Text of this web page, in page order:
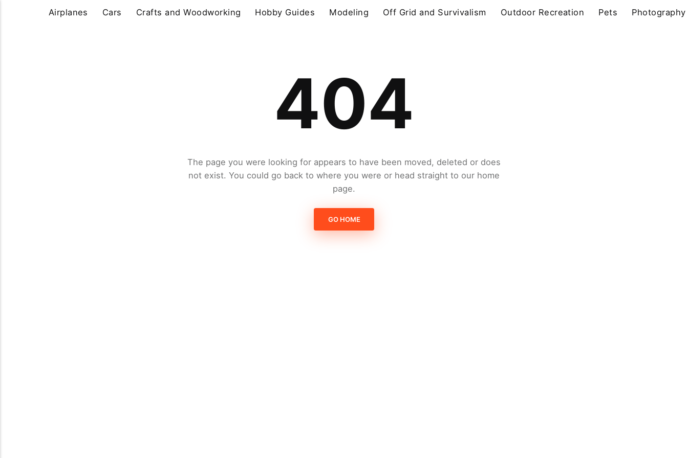
Airplanes Cars Crafts and Woodworking Hobby Guides Modeling Off Grid and Survivalism Outdoor Recreation Pets Photography
404
The page you were looking for appears to have been moved, deleted or does
not exist. You could go back to where you were or head straight to our home
page.
GO HOME